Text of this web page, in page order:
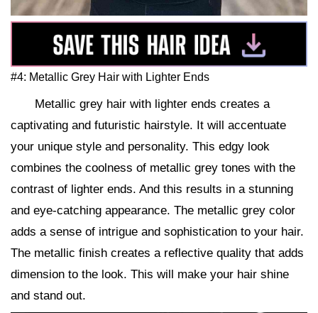
#4: Metallic Grey Hair with Lighter Ends
Metallic grey hair with lighter ends creates a
captivating and futuristic hairstyle. It will accentuate
your unique style and personality. This edgy look
combines the coolness of metallic grey tones with the
contrast of lighter ends. And this results in a stunning
and eye-catching appearance. The metallic grey color
adds a sense of intrigue and sophistication to your hair.
The metallic finish creates a reflective quality that adds
dimension to the look. This will make your hair shine
and stand out.